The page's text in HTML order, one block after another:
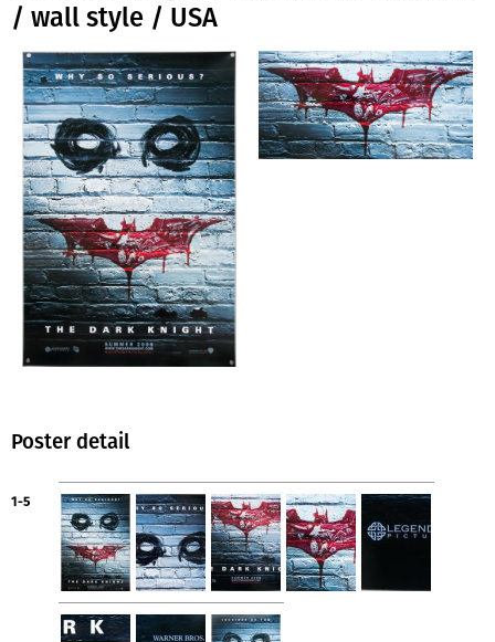
/ wall style / USA
Poster detail
1-5